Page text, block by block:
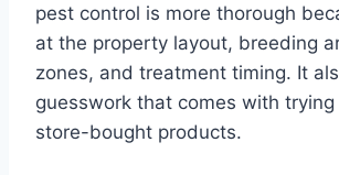
pest control is more thorough
at the property layout, breeding
zones, and treatment timing. It
guesswork that comes with trying
store-bought products.